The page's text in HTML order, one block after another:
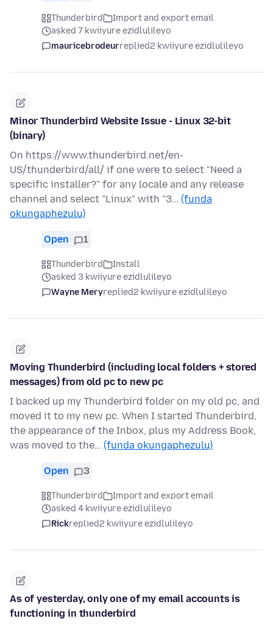
Thunderbird
Import and export email
asked 7 kwiiyure ezidlulileyo
mauricebrodeurreplied2 kwiiyure ezidlulileyo
Minor Thunderbird Website Issue - Linux 32-bit
(binary)
On https://www.thunderbird.net/en-
US/thunderbird/all/ if one were to select "Need a
specific installer?" for any locale and any release
channel and select "Linux" with "3… (funda
okungaphezulu)
Open 1
Thunderbird
Install
asked 3 kwiiyure ezidlulileyo
Wayne Meryreplied2 kwiiyure ezidlulileyo
Moving Thunderbird (including local folders + stored
messages) from old pc to new pc
I backed up my Thunderbird folder on my old pc, and
moved it to my new pc. When I started Thunderbird,
the appearance of the Inbox, plus my Address Book,
was moved to the… (funda okungaphezulu)
Open 3
Thunderbird
Import and export email
asked 4 kwiiyure ezidlulileyo
Rickreplied2 kwiiyure ezidlulileyo
As of yesterday, only one of my email accounts is
functioning in thunderbird